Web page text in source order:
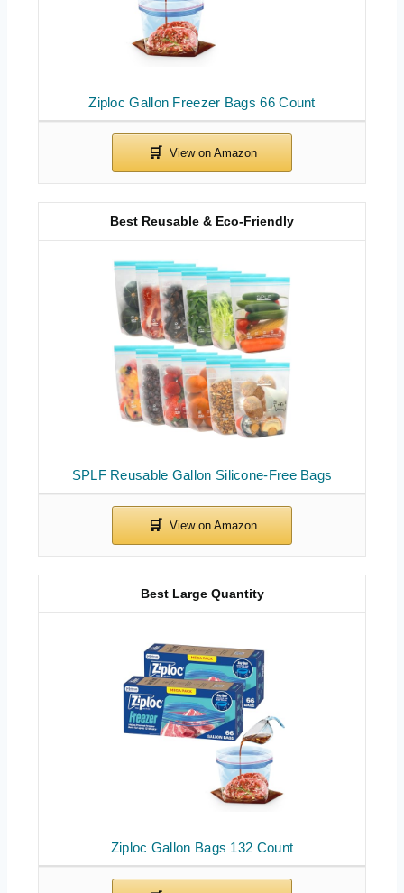
Ziploc Gallon Freezer Bags 66 Count
SPLF Reusable Gallon Silicone-Free Bags
Best Reusable & Eco-Friendly
Ziploc Gallon Bags 132 Count
Best Large Quantity